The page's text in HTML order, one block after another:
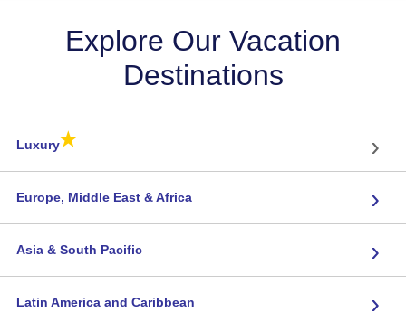
Explore Our Vacation
Destinations
Luxury★ ›
Europe, Middle East & Africa ›
Asia & South Pacific ›
Latin America and Caribbean ›